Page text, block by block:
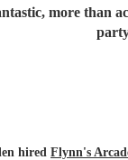
more than
hired Flynn's